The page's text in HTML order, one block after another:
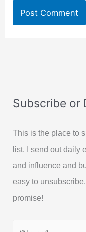
Subscribe or
This is the place to
list. I send out daily
and influence and
easy to
promise!